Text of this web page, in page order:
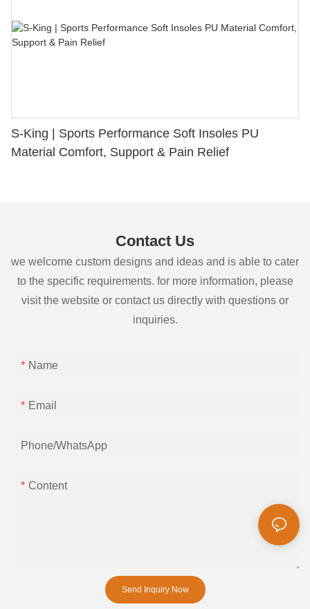
S-King | Sports Performance Soft Insoles PU
Material Comfort, Support & Pain Relief
Contact Us
we welcome custom designs and ideas and is able to cater
to the specific requirements. for more information, please
visit the website or contact us directly with questions or
inquiries.
Name
Email
Phone/whatsApp
Content
Send Inquiry Now